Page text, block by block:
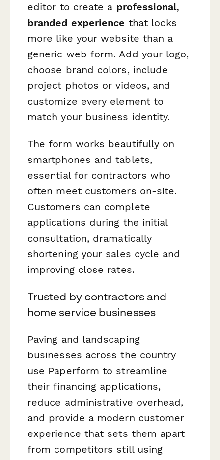
editor to create a professional,
branded experience that looks
more like your website than a
generic web form. Add your logo,
choose brand colors, include
project photos or videos, and
customize every element to
match your business identity.
The form works beautifully on
smartphones and tablets,
essential for contractors who
often meet customers on-site.
Customers can complete
applications during the initial
consultation, dramatically
shortening your sales cycle and
improving close rates.
Trusted by contractors and
home service businesses
Paving and landscaping
businesses across the country
use Paperform to streamline
their financing applications,
reduce administrative overhead,
and provide a modern customer
experience that sets them apart
from competitors still using